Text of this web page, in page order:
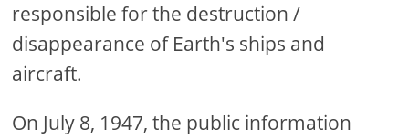
responsible for the destruction /
disappearance of Earth's ships and
aircraft.
On July 8, 1947, the public information